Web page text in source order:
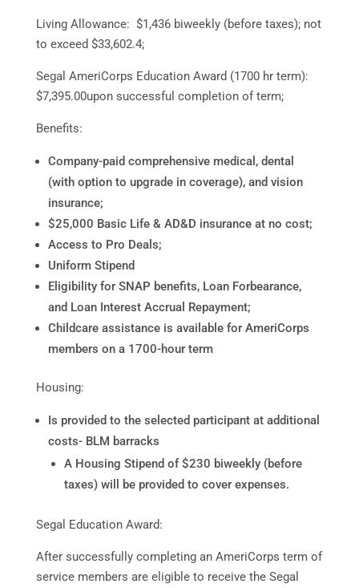
Living Allowance: $1,436 biweekly (before taxes); not
to exceed $33,602.4;
Segal AmeriCorps Education Award (1700 hr term):
$7,395.00upon successful completion of term;
Benefits:
Company-paid comprehensive medical, dental
(with option to upgrade in coverage), and vision
insurance;
$25,000 Basic Life & AD&D insurance at no cost;
Access to Pro Deals;
Uniform Stipend
Eligibility for SNAP benefits, Loan Forbearance,
and Loan Interest Accrual Repayment;
Childcare assistance is available for AmeriCorps
members on a 1700-hour term
Housing:
Is provided to the selected participant at additional
costs- BLM barracks
A Housing Stipend of $230 biweekly (before
taxes) will be provided to cover expenses.
Segal Education Award:
After successfully completing an AmeriCorps term of
service members are eligible to receive the Segal